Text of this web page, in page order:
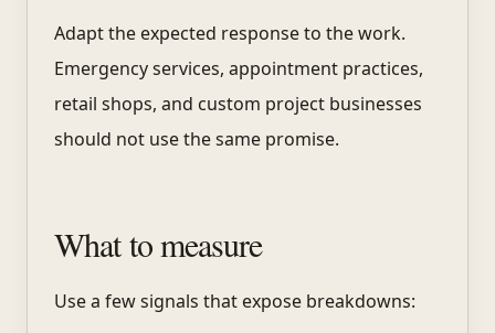
Adapt the expected response to the work.
Emergency services, appointment practices,
retail shops, and custom project businesses
should not use the same promise.
What to measure
Use a few signals that expose breakdowns: